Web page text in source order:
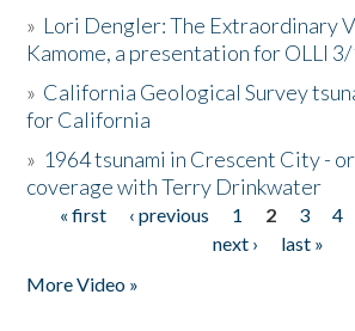
» Lori Dengler: The Extraordinary
Kamome, a presentation for OLLI
» California Geological Survey
for California
» 1964 tsunami in Crescent City -
coverage with Terry Drinkwater
Pages
« first ‹ previous 1 2 3 4
next ›
last »
More Video »